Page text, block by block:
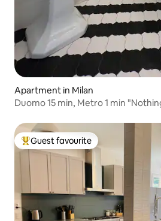
Apartment in Milan
Duomo 15 min, Metro 1 min
Top guest favourite
Guest favourite